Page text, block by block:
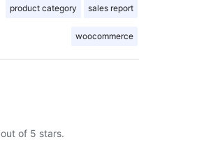
product category sales report
woocommerce
out of 5 stars.